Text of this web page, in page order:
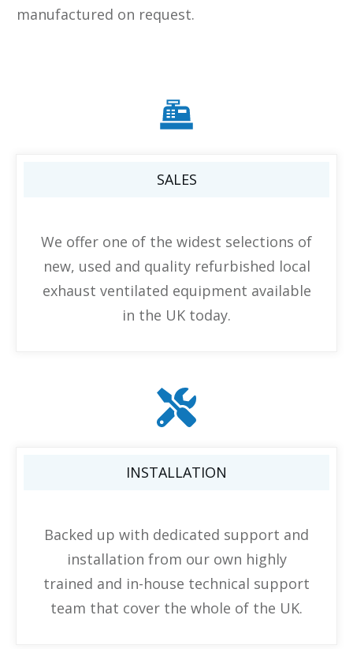
manufactured on request.
SALES
We offer one of the widest selections of
new, used and quality refurbished local
exhaust ventilated equipment available
in the UK today.
INSTALLATION
Backed up with dedicated support and
installation from our own highly
trained and in-house technical support
team that cover the whole of the UK.